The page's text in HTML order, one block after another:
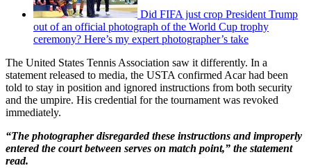
Did FIFA just crop President Trump
out of an official photograph of the World Cup trophy
ceremony? Here’s my expert photographer’s take
The United States Tennis Association saw it differently. In a
statement released to media, the USTA confirmed Acar had been
told to stay in position and ignored instructions from both security
and the umpire. His credential for the tournament was revoked
immediately.
“The photographer disregarded these instructions and improperly
entered the court between serves on match point,” the statement
read.